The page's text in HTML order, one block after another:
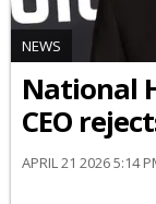
NEWS
National
CEO
APRIL 21 2026 5:14